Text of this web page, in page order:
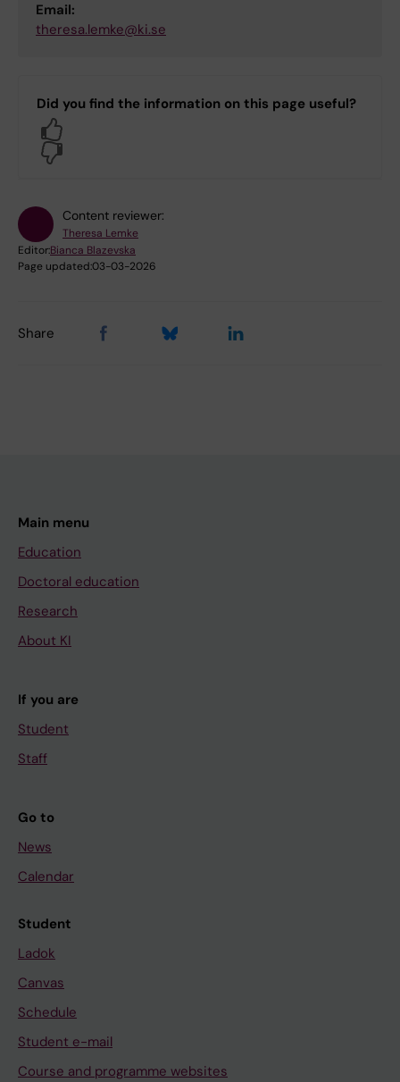
Email:
theresa.lemke@ki.se
Did you find the information on this page useful?
Content reviewer:
Theresa Lemke
Editor:Bianca Blazevska
Page updated:03-03-2026
Share
Main menu
Education
Doctoral education
Research
About KI
If you are
Student
Staff
Go to
News
Calendar
Student
Ladok
Canvas
Schedule
Student e-mail
Course and programme websites